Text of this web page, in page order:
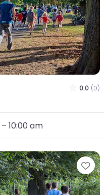
0.0 (0)
– 10:00 am